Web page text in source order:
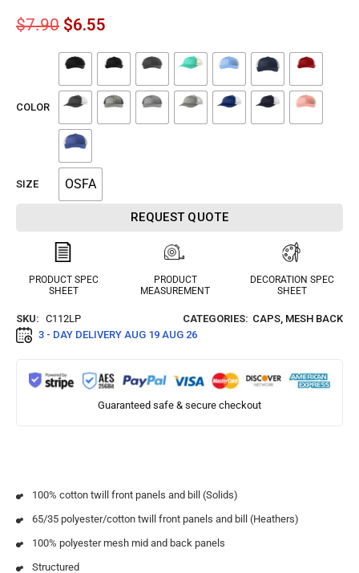
$7.90 $6.55
COLOR
SIZE OSFA
REQUEST QUOTE
PRODUCT SPEC
SHEET
PRODUCT
MEASUREMENT
DECORATION SPEC
SHEET
SKU: C112LP CATEGORIES: CAPS, MESH BACK
3 - DAY DELIVERY AUG 19 AUG 26
Guaranteed safe & secure checkout
100% cotton twill front panels and bill (Solids)
65/35 polyester/cotton twill front panels and bill (Heathers)
100% polyester mesh mid and back panels
Structured